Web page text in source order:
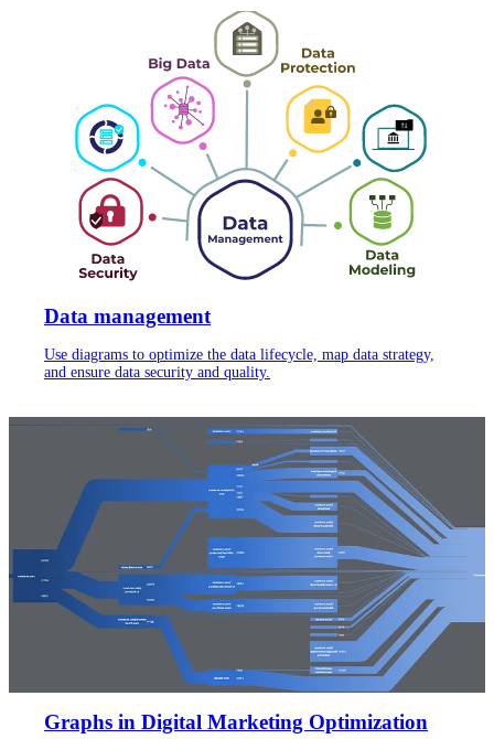
Data management
Use diagrams to optimize the data lifecycle, map data strategy,
and ensure data security and quality.
Graphs in Digital Marketing Optimization